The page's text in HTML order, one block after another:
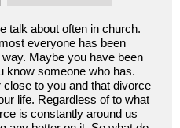
talk about often in church.
everyone has been
Maybe you have been
know someone who has.
to you and that divorce
life. Regardless of to what
is constantly around us